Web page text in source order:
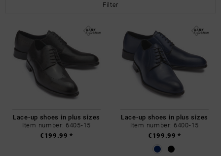
Filter
Lace-up shoes in plus sizes
Item number: 6405-15
€199.99 *
Lace-up shoes in plus sizes
Item number: 6400-15
€199.99 *